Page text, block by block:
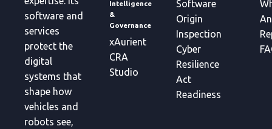
software and
services
protect the
digital
systems that
shape how
vehicles and
robots see,
Intelligence
&
Governance
xAurient
CRA
Studio
Software
Origin
Inspection
Cyber
Resilience
Act
Readiness